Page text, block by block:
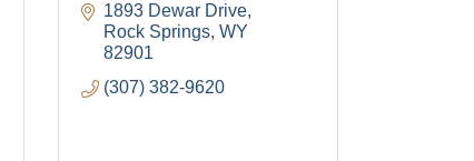
1893 Dewar Drive
Rock Springs WY
82901
(307) 382-9620